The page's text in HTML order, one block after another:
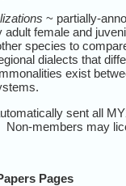
~ partially-
female and
species to
dialects that
exist
sent all
members may
Pages